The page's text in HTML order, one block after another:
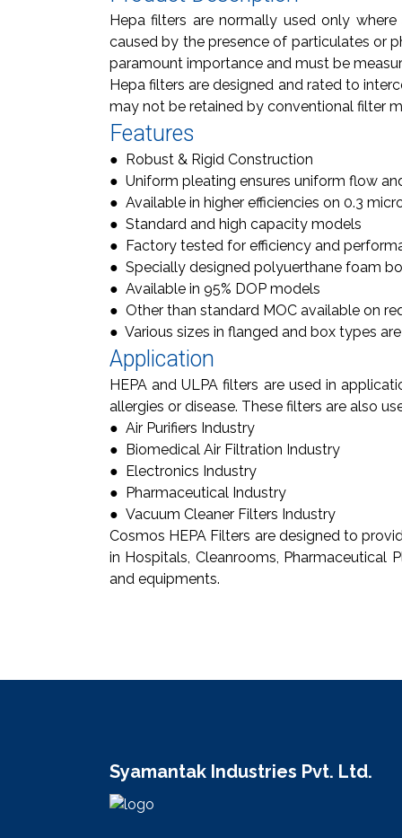
Hepa filters are normally used only
caused by the presence of particulates or
paramount importance and must be
Hepa filters are designed and rated to
may not be retained by conventional filter
Features
● Robust & Rigid Construction
● Uniform pleating ensures uniform flow
● Available in higher efficiencies on 0.3
● Standard and high capacity models
● Factory tested for efficiency and
● Specially designed polyuerthane foam
● Available in 95% DOP models
● Other than standard MOC available on
● Various sizes in flanged and box types
Application
HEPA and ULPA filters are used in
allergies or disease. These filters are also
● Air Purifiers Industry
● Biomedical Air Filtration Industry
● Electronics Industry
● Pharmaceutical Industry
● Vacuum Cleaner Filters Industry
Cosmos HEPA Filters are designed to
in Hospitals, Cleanrooms, Pharmaceutical
and equipments.
Syamantak Industries Pvt. Ltd.